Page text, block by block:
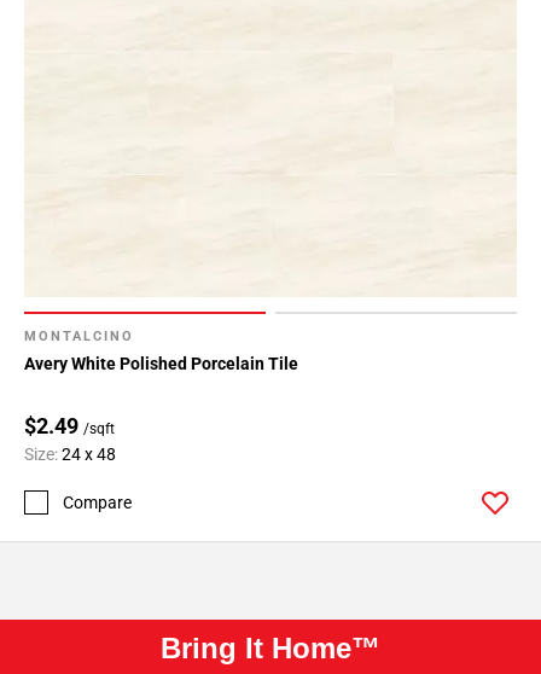
MONTALCINO
Avery White Polished Porcelain Tile
$2.49 /sqft
Size:24 x 48
Compare
Bring It Home™